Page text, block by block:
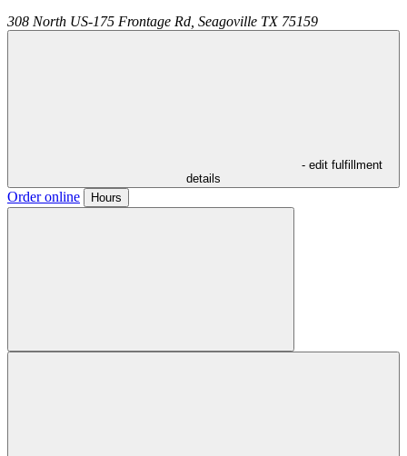
308 North US-175 Frontage Rd, Seagoville TX 75159
- edit fulfillment
details
Order online Hours